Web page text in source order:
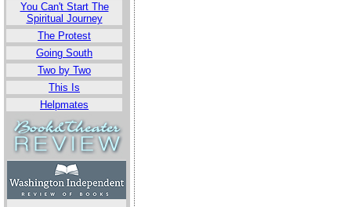
You Can't Start The
Spiritual Journey
The Protest
Going South
Two by Two
This Is
Helpmates